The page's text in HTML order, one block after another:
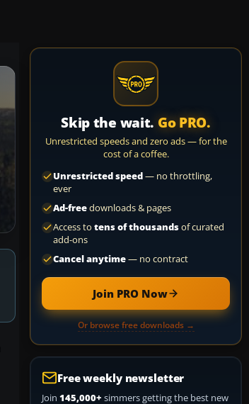
Skip the wait. Go PRO.
Unrestricted speeds and zero ads — for the
cost of a coffee.
Unrestricted speed— no throttling,
ever
Ad-freedownloads & pages
Access to tens of thousandsof curated
add-ons
Cancel anytime— no contract
Join PRO Now
Or browse free downloads →
Free weekly newsletter
Join 145,000+ simmers getting the best new